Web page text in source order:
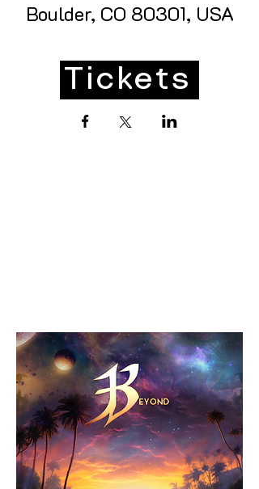
Boulder, CO 80301, USA
Details
Tickets